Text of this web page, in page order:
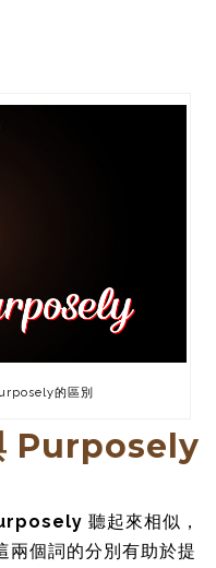
的區別
Purposely
聽起來相似，
兩個詞的分別有助於提